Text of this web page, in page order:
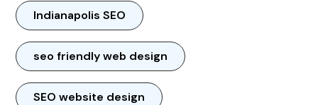
Indianapolis SEO
seo friendly web design
SEO website design